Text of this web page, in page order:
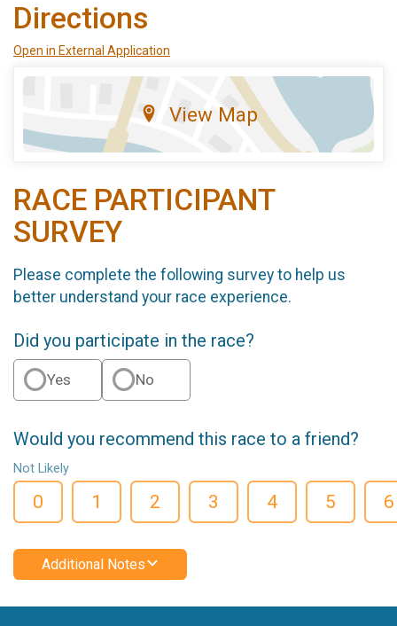
Directions
Open in External Application
View Map
RACE PARTICIPANT
SURVEY
Please complete the following survey to help us
better understand your race experience.
Did you participate in the race?
Yes No
Would you recommend this race to a friend?
Not Likely
0 1 2 3 4 5 6
Additional Notes